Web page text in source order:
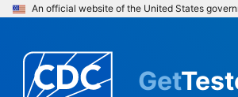
An official website of the United States
Get